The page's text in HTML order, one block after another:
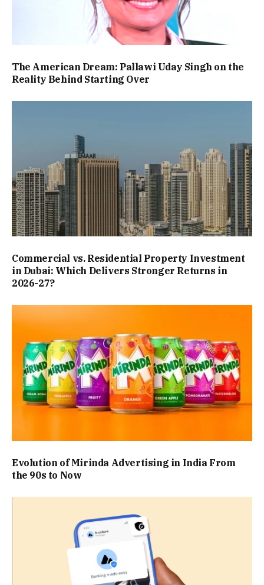
The American Dream: Pallawi Uday Singh on the
Reality Behind Starting Over
Commercial vs. Residential Property Investment
in Dubai: Which Delivers Stronger Returns in
2026-27?
Evolution of Mirinda Advertising in India From
the 90s to Now